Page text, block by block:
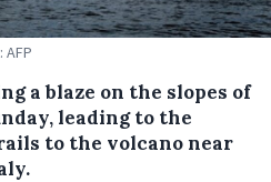
a blaze on the slopes of
leading to the
to the volcano near